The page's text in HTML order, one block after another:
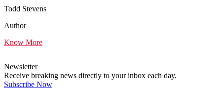
Todd Stevens
Author
Know More
Newsletter
Receive breaking news directly to your inbox each day.
Subscribe Now